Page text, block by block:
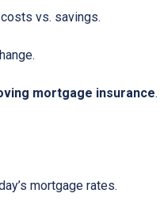
vs. savings.
mortgage insurance.
mortgage rates.